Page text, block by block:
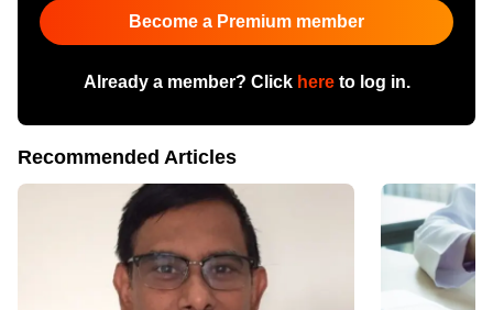
Become a Premium member
Already a member? Click hereto log in.
Recommended Articles